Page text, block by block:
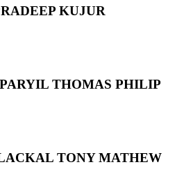
KUJUR
THOMAS PHILIP
TONY MATHEW